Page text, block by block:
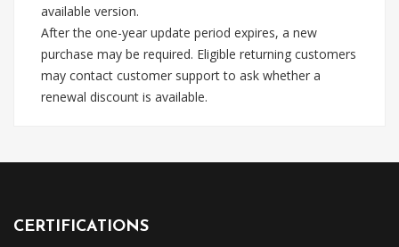
available version.
After the one-year update period expires, a new
purchase may be required. Eligible returning customers
may contact customer support to ask whether a
renewal discount is available.
CERTIFICATIONS